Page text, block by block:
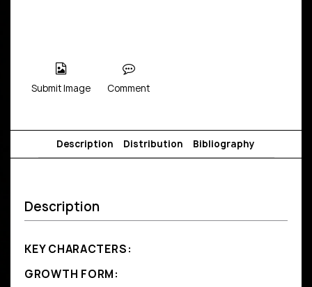
Submit Image Comment
Description Distribution Bibliography
Description
KEY CHARACTERS:
GROWTH FORM: